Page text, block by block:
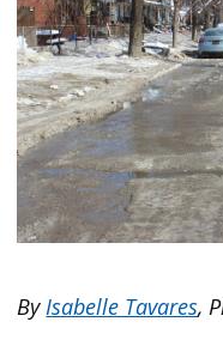
By Isabelle Tavares,